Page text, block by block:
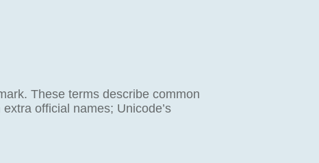
These terms describe common
official names; Unicode’s